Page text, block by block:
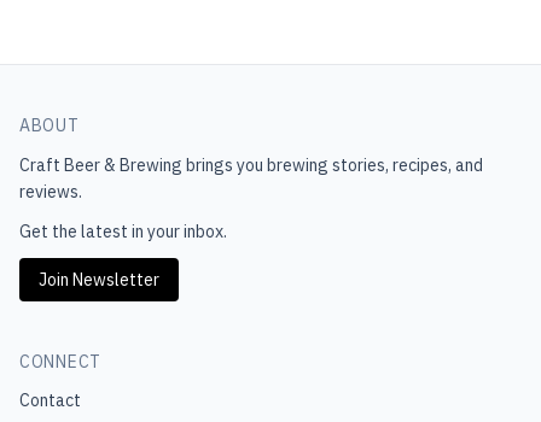
ABOUT
Craft Beer & Brewing brings you brewing stories, recipes, and
reviews.
Get the latest in your inbox.
Join Newsletter
CONNECT
Contact